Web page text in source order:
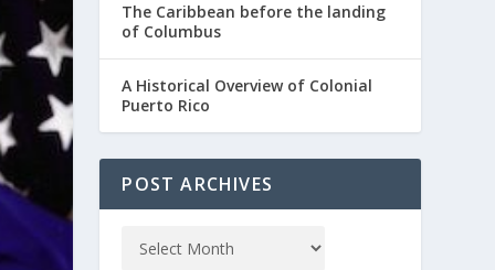
The Caribbean before the landing
of Columbus
A Historical Overview of Colonial
Puerto Rico
POST ARCHIVES